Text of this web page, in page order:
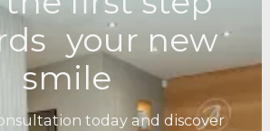
your new
smile
today and discover